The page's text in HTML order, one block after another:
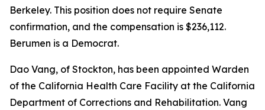
Berkeley. This position does not require Senate
confirmation, and the compensation is $236,112.
Berumen is a Democrat.
Dao Vang, of Stockton, has been appointed Warden
of the California Health Care Facility at the California
Department of Corrections and Rehabilitation. Vang